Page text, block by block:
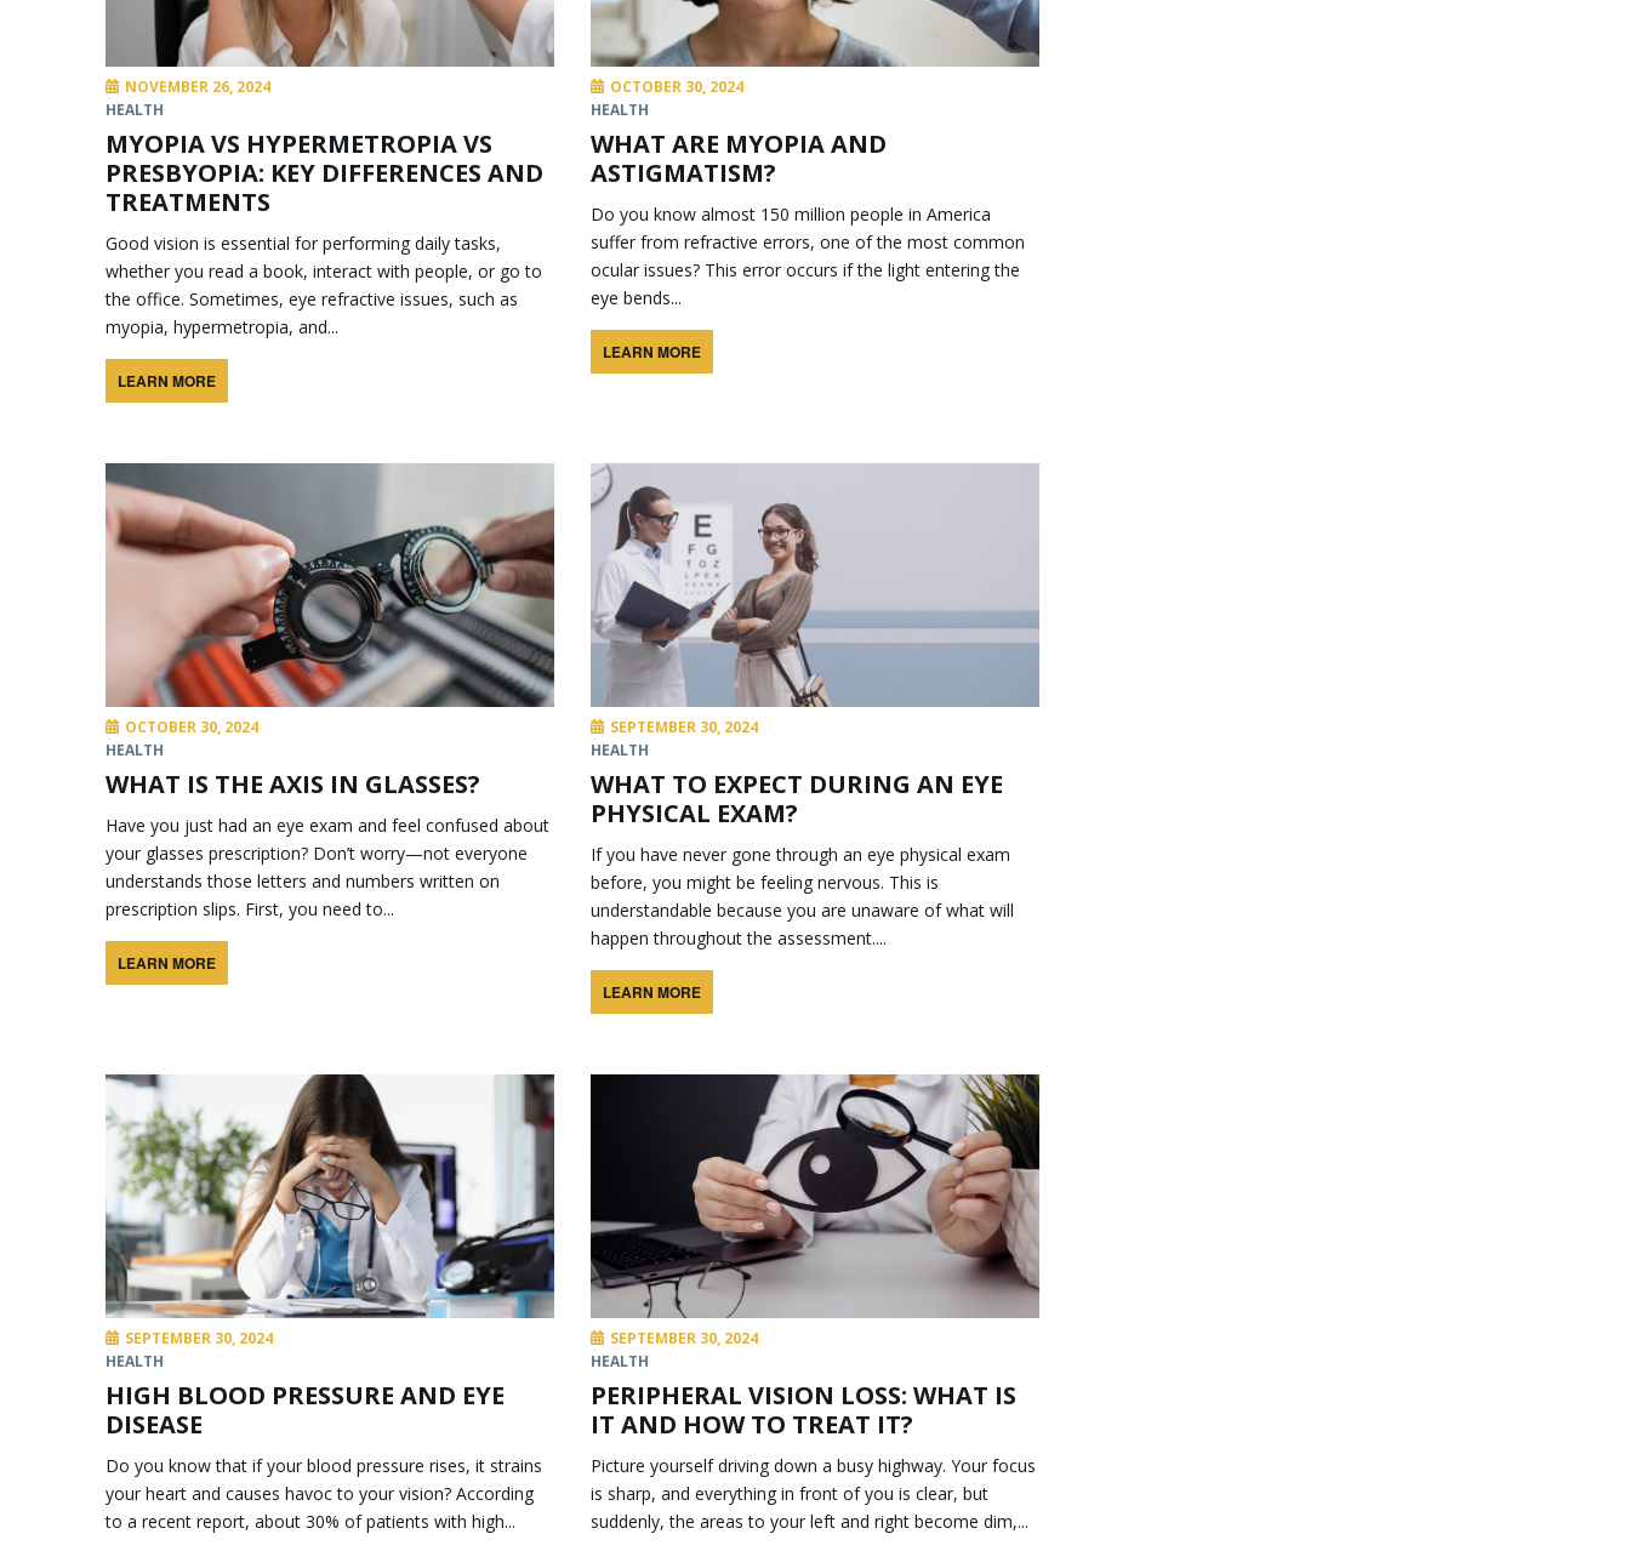
NOVEMBER 26, 2024
HEALTH
MYOPIA VS HYPERMETROPIA VS
PRESBYOPIA: KEY DIFFERENCES AND
TREATMENTS
Good vision is essential for performing daily tasks,
whether you read a book, interact with people, or go to
the office. Sometimes, eye refractive issues, such as
myopia, hypermetropia, and...
LEARN MORE
OCTOBER 30, 2024
HEALTH
WHAT ARE MYOPIA AND
ASTIGMATISM?
Do you know almost 150 million people in America
suffer from refractive errors, one of the most common
ocular issues? This error occurs if the light entering the
eye bends...
LEARN MORE
OCTOBER 30, 2024
HEALTH
WHAT IS THE AXIS IN GLASSES?
Have you just had an eye exam and feel confused about
your glasses prescription? Don’t worry—not everyone
understands those letters and numbers written on
prescription slips. First, you need to...
LEARN MORE
SEPTEMBER 30, 2024
HEALTH
WHAT TO EXPECT DURING AN EYE
PHYSICAL EXAM?
If you have never gone through an eye physical exam
before, you might be feeling nervous. This is
understandable because you are unaware of what will
happen throughout the assessment....
LEARN MORE
SEPTEMBER 30, 2024
HEALTH
HIGH BLOOD PRESSURE AND EYE
DISEASE
Do you know that if your blood pressure rises, it strains
your heart and causes havoc to your vision? According
to a recent report, about 30% of patients with high...
SEPTEMBER 30, 2024
HEALTH
PERIPHERAL VISION LOSS: WHAT IS
IT AND HOW TO TREAT IT?
Picture yourself driving down a busy highway. Your focus
is sharp, and everything in front of you is clear, but
suddenly, the areas to your left and right become dim,...